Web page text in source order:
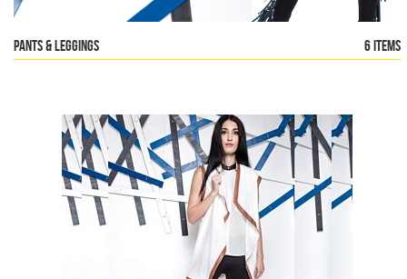
Pants & Leggings 6 items